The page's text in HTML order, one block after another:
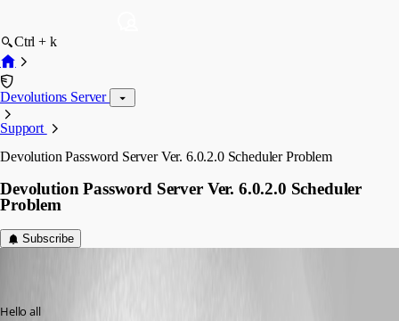
Ctrl + k
Devolutions Server
Support
Devolution Password Server Ver. 6.0.2.0 Scheduler Problem
Devolution Password Server Ver. 6.0.2.0 Scheduler
Problem
Subscribe
Hello all